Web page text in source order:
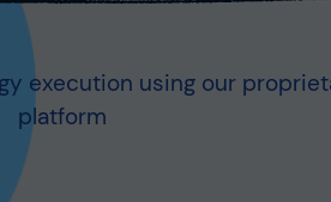
execution using our
platform